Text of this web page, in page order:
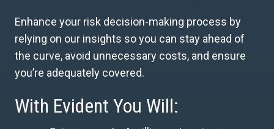
Enhance your risk decision-making process by
relying on our insights so you can stay ahead of
the curve, avoid unnecessary costs, and ensure
you’re adequately covered.
With Evident You Will: